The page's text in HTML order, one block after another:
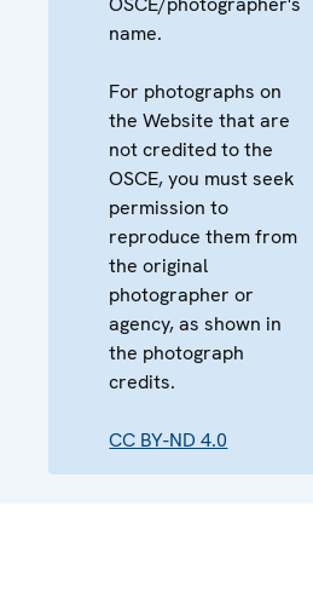
name.
For photographs on
the Website that are
not credited to the
OSCE, you must seek
permission to
reproduce them from
the original
photographer or
agency, as shown in
the photograph
credits.
CC BY-ND 4.0